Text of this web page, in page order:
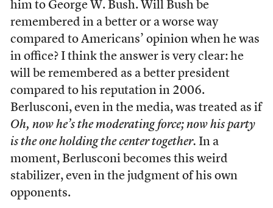
him to George W. Bush. Will Bush be
remembered in a better or a worse way
compared to Americans’ opinion when he was
in office? I think the answer is very clear: he
will be remembered as a better president
compared to his reputation in 2006.
Berlusconi, even in the media, was treated as if
Oh, now he’s the moderating force; now his party
is the one holding the center together. In a
moment, Berlusconi becomes this weird
stabilizer, even in the judgment of his own
opponents.